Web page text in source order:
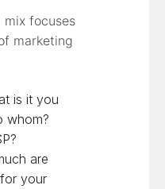
mix focuses
marketing
is it you
whom?
are
your